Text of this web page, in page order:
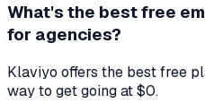
What's the best free
for agencies?
Klaviyo offers the best free
way to get going at $0.